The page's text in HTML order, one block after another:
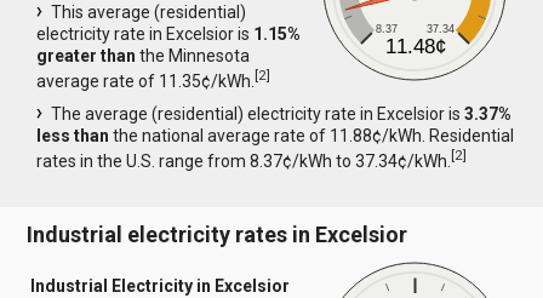
8.37 37.34
11.48¢
This average (residential)
electricity rate in Excelsior is 1.15%
greater than the Minnesota
average rate of 11.35¢/kWh.[2]
The average (residential) electricity rate in Excelsior is3.37%
less than the national average rate of 11.88¢/kWh. Residential
rates in the U.S. range from 8.37¢/kWh to 37.34¢/kWh.[2]
Industrial electricity rates in Excelsior
Industrial Electricity in Excelsior